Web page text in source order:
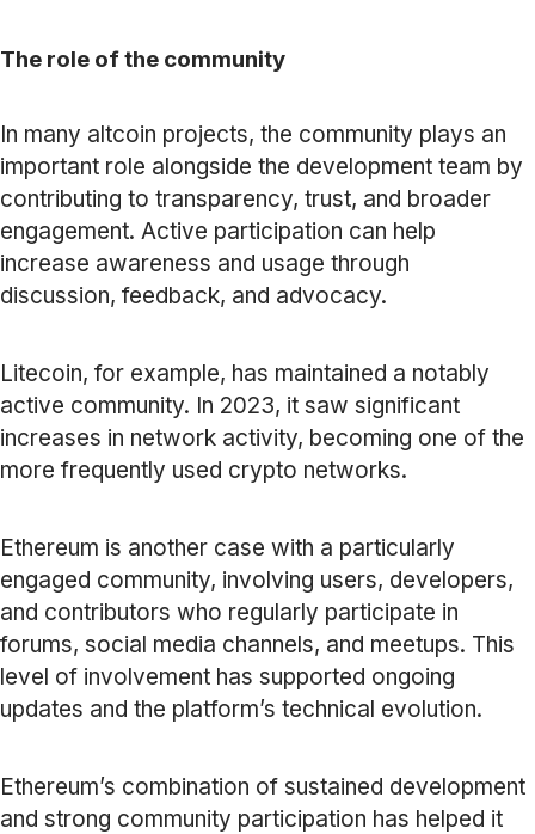
The role of the community
In many altcoin projects, the community plays an
important role alongside the development team by
contributing to transparency, trust, and broader
engagement. Active participation can help
increase awareness and usage through
discussion, feedback, and advocacy.
Litecoin, for example, has maintained a notably
active community. In 2023, it saw significant
increases in network activity, becoming one of the
more frequently used crypto networks.
Ethereum is another case with a particularly
engaged community, involving users, developers,
and contributors who regularly participate in
forums, social media channels, and meetups. This
level of involvement has supported ongoing
updates and the platform’s technical evolution.
Ethereum’s combination of sustained development
and strong community participation has helped it